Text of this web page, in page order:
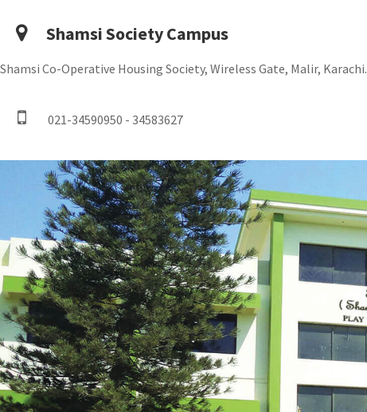
Shamsi Society Campus
Shamsi Co-Operative Housing Society, Wireless Gate, Malir, Karachi.
021-34590950 - 34583627